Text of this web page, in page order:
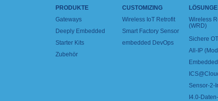
PRODUKTE
Gateways
Deeply Embedded
Starter Kits
Zubehör
CUSTOMIZING
Wireless IoT Retrofit
Smart Factory Sensor
embedded DevOps
Wireless
(WRD)
Sichere
All-IP
Sensor-2-
I4.0-